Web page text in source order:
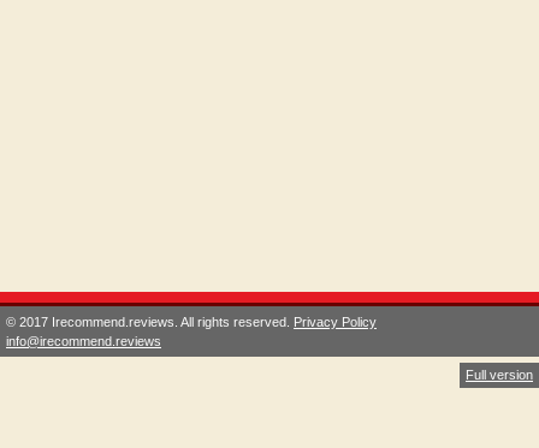
© 2017 Irecommend.reviews. All rights reserved. Privacy Policy
info@irecommend.reviews
Full version